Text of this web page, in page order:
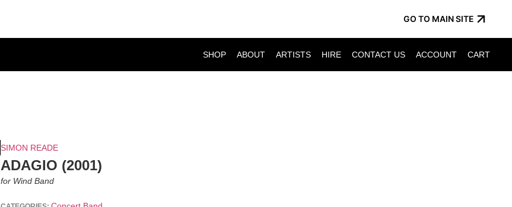
GO TO MAIN SITE
SHOP ABOUT ARTISTS HIRE CONTACT US ACCOUNT CART
SIMON READE
ADAGIO (2001)
for Wind Band